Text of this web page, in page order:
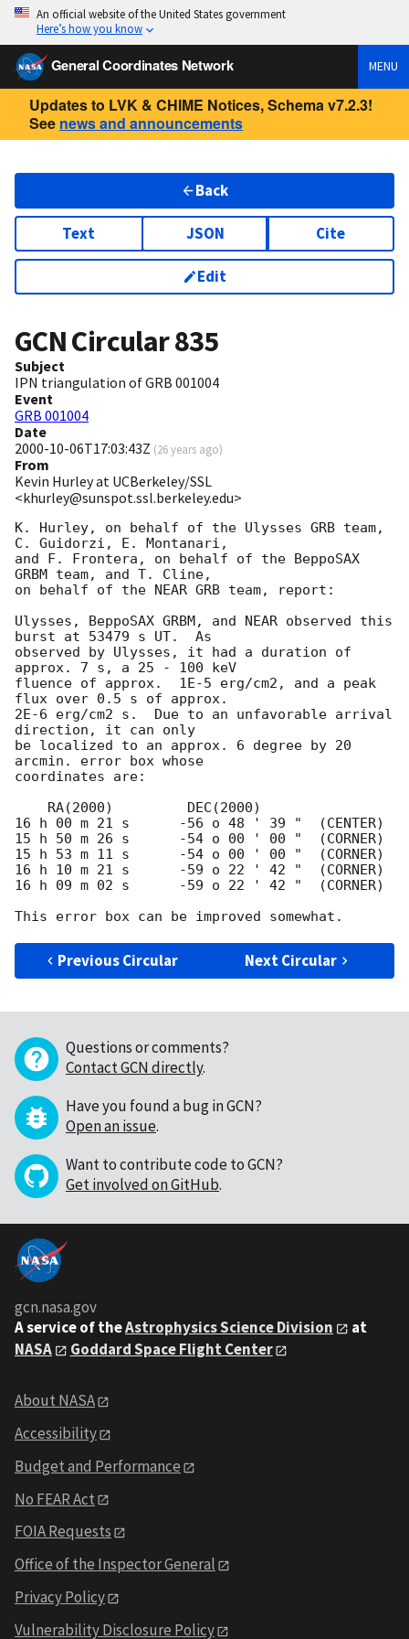
An official website of the United States government
Here’s how you know
General Coordinates Network MENU
Updates to LVK & CHIME Notices, Schema v7.2.3!
See news and announcements
Back
Text JSON Cite
Edit
GCN Circular835
Subject
IPN triangulation of GRB 001004
Event
GRB 001004
Date
2000-10-06T17:03:43Z (26 years ago)
From
Kevin Hurley at UCBerkeley/SSL
<khurley@sunspot.ssl.berkeley.edu>
K. Hurley, on behalf of the Ulysses GRB team,
C. Guidorzi, E. Montanari,
and F. Frontera, on behalf of the BeppoSAX
GRBM team, and T. Cline,
on behalf of the NEAR GRB team, report:
Ulysses, BeppoSAX GRBM, and NEAR observed this
burst at 53479 s UT.  As
observed by Ulysses, it had a duration of
approx. 7 s, a 25 - 100 keV
fluence of approx.  1E-5 erg/cm2, and a peak
flux over 0.5 s of approx.
2E-6 erg/cm2 s.  Due to an unfavorable arrival
direction, it can only
be localized to an approx. 6 degree by 20
arcmin. error box whose
coordinates are:
16 h 00 m 21 s	    -56 o 48 ' 39 "  (CENTER)
15 h 50 m 26 s      -54 o 00 ' 00 "  (CORNER)
15 h 53 m 11 s      -54 o 00 ' 00 "  (CORNER)
16 h 10 m 21 s      -59 o 22 ' 42 "  (CORNER)
16 h 09 m 02 s      -59 o 22 ' 42 "  (CORNER)
Previous Circular Next Circular
Questions or comments?
Contact GCN directly.
Have you found a bug in GCN?
Open an issue.
Want to contribute code to GCN?
Get involved on GitHub.
gcn.nasa.gov
A service of theAstrophysics Science Division
at
NASA
Goddard Space Flight Center
About NASA
Accessibility
Budget and Performance
No FEAR Act
FOIA Requests
Office of the Inspector General
Privacy Policy
Vulnerability Disclosure Policy